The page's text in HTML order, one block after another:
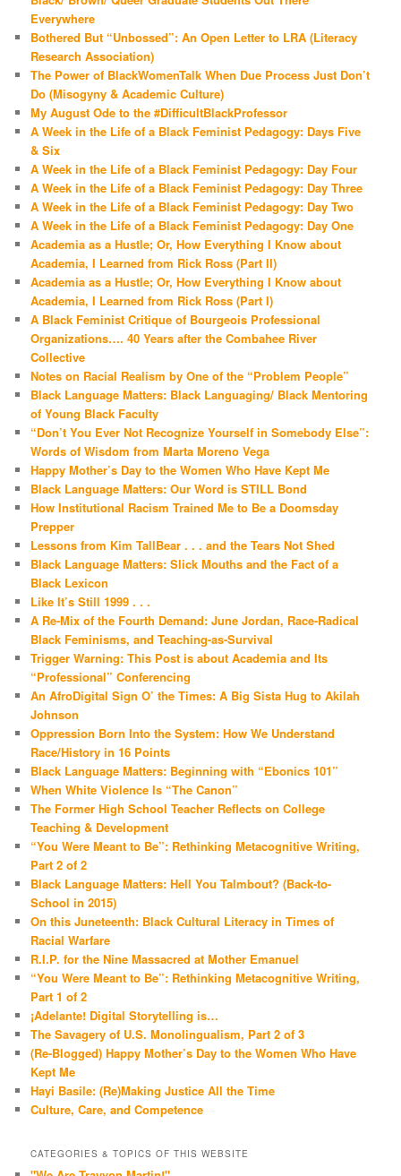
Everywhere
Bothered But “Unbossed”: An Open Letter to LRA (Literacy
Research Association)
The Power of BlackWomenTalk When Due Process Just Don’t
Do (Misogyny & Academic Culture)
My August Ode to the #DifficultBlackProfessor
A Week in the Life of a Black Feminist Pedagogy: Days Five
& Six
A Week in the Life of a Black Feminist Pedagogy: Day Four
A Week in the Life of a Black Feminist Pedagogy: Day Three
A Week in the Life of a Black Feminist Pedagogy: Day Two
A Week in the Life of a Black Feminist Pedagogy: Day One
Academia as a Hustle; Or, How Everything I Know about
Academia, I Learned from Rick Ross (Part II)
Academia as a Hustle; Or, How Everything I Know about
Academia, I Learned from Rick Ross (Part I)
A Black Feminist Critique of Bourgeois Professional
Organizations…. 40 Years after the Combahee River
Collective
Notes on Racial Realism by One of the “Problem People”
Black Language Matters: Black Languaging/ Black Mentoring
of Young Black Faculty
“Don’t You Ever Not Recognize Yourself in Somebody Else”:
Words of Wisdom from Marta Moreno Vega
Happy Mother’s Day to the Women Who Have Kept Me
Black Language Matters: Our Word is STILL Bond
How Institutional Racism Trained Me to Be a Doomsday
Prepper
Lessons from Kim TallBear . . . and the Tears Not Shed
Black Language Matters: Slick Mouths and the Fact of a
Black Lexicon
Like It’s Still 1999 . . .
A Re-Mix of the Fourth Demand: June Jordan, Race-Radical
Black Feminisms, and Teaching-as-Survival
Trigger Warning: This Post is about Academia and Its
“Professional” Conferencing
An AfroDigital Sign O’ the Times: A Big Sista Hug to Akilah
Johnson
Oppression Born Into the System: How We Understand
Race/History in 16 Points
Black Language Matters: Beginning with “Ebonics 101”
When White Violence Is “The Canon”
The Former High School Teacher Reflects on College
Teaching & Development
“You Were Meant to Be”: Rethinking Metacognitive Writing,
Part 2 of 2
Black Language Matters: Hell You Talmbout? (Back-to-
School in 2015)
On this Juneteenth: Black Cultural Literacy in Times of
Racial Warfare
R.I.P. for the Nine Massacred at Mother Emanuel
“You Were Meant to Be”: Rethinking Metacognitive Writing,
Part 1 of 2
¡Adelante! Digital Storytelling is…
The Savagery of U.S. Monolingualism, Part 2 of 3
(Re-Blogged) Happy Mother’s Day to the Women Who Have
Kept Me
Hayi Basile: (Re)Making Justice All the Time
Culture, Care, and Competence
CATEGORIES & TOPICS OF THIS WEBSITE